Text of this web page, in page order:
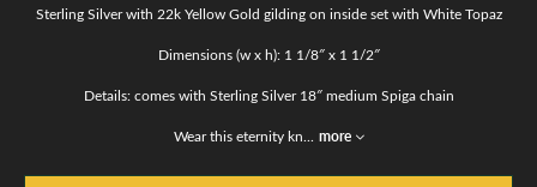
Sterling Silver with 22k Yellow Gold gilding on inside set with White Topaz
Dimensions (w x h): 1 1/8″ x 1 1/2″
Details: comes with Sterling Silver 18″ medium Spiga chain
Wear this eternity kn more